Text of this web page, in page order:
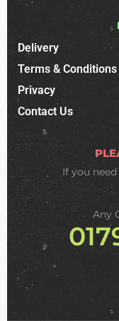
Delivery
Terms & Conditions
Privacy
Contact Us
If you
Any